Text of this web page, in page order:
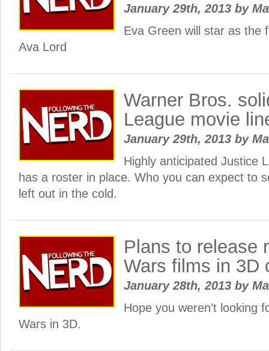
January 29th, 2013 by
Eva Green will star as the
Ava Lord
Warner Bros.
League movie
January 29th, 2013 by
Highly anticipated Justice
has a roster in place. Who you can expect to
left out in the cold.
Plans to release
Wars films in 3D
January 28th, 2013 by
Hope you weren’t looking
Wars in 3D.